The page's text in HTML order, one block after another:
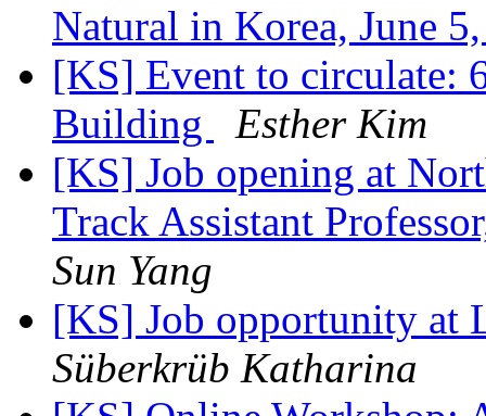
Natural in Korea, June
[KS] Event to circulate:
Building
Esther Kim
[KS] Job opening at
Track Assistant
Sun Yang
[KS] Job opportunity at
Süberkrüb Katharina